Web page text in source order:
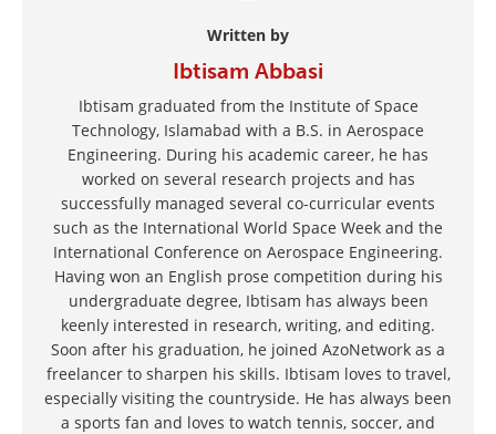
Written by
Ibtisam Abbasi
Ibtisam graduated from the Institute of Space
Technology, Islamabad with a B.S. in Aerospace
Engineering. During his academic career, he has
worked on several research projects and has
successfully managed several co-curricular events
such as the International World Space Week and the
International Conference on Aerospace Engineering.
Having won an English prose competition during his
undergraduate degree, Ibtisam has always been
keenly interested in research, writing, and editing.
Soon after his graduation, he joined AzoNetwork as a
freelancer to sharpen his skills. Ibtisam loves to travel,
especially visiting the countryside. He has always been
a sports fan and loves to watch tennis, soccer, and